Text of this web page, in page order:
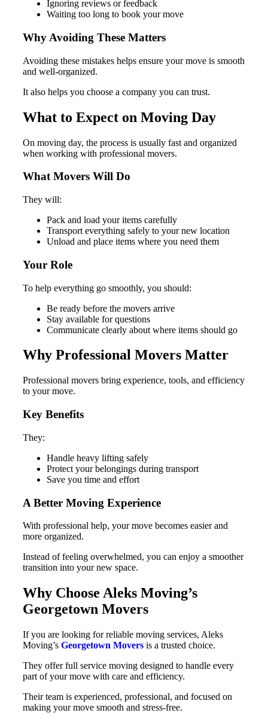
Ignoring reviews or feedback
Waiting too long to book your move
Why Avoiding These Matters
Avoiding these mistakes helps ensure your move is smooth
and well-organized.
It also helps you choose a company you can trust.
What to Expect on Moving Day
On moving day, the process is usually fast and organized
when working with professional movers.
What Movers Will Do
They will:
Pack and load your items carefully
Transport everything safely to your new location
Unload and place items where you need them
Your Role
To help everything go smoothly, you should:
Be ready before the movers arrive
Stay available for questions
Communicate clearly about where items should go
Why Professional Movers Matter
Professional movers bring experience, tools, and efficiency
to your move.
Key Benefits
They:
Handle heavy lifting safely
Protect your belongings during transport
Save you time and effort
A Better Moving Experience
With professional help, your move becomes easier and
more organized.
Instead of feeling overwhelmed, you can enjoy a smoother
transition into your new space.
Why Choose Aleks Moving’s
Georgetown Movers
If you are looking for reliable moving services, Aleks
Moving’s Georgetown Movers is a trusted choice.
They offer full service moving designed to handle every
part of your move with care and efficiency.
Their team is experienced, professional, and focused on
making your move smooth and stress-free.